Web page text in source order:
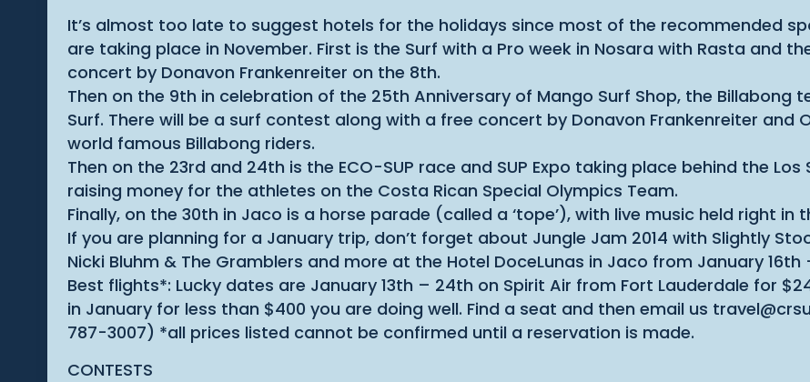
It’s almost too late to suggest hotels for the holidays since most of the recommended
are taking place in November. First is the Surf with a Pro week in Nosara with Rasta and
concert by Donavon Frankenreiter on the 8th.
Then on the 9th in celebration of the 25th Anniversary of Mango Surf Shop, the Billabong
Surf. There will be a surf contest along with a free concert by Donavon Frankenreiter and
world famous Billabong riders.
Then on the 23rd and 24th is the ECO-SUP race and SUP Expo taking place behind the
raising money for the athletes on the Costa Rican Special Olympics Team.
Finally, on the 30th in Jaco is a horse parade (called a ‘tope’), with live music held right in
If you are planning for a January trip, don’t forget about Jungle Jam 2014 with Slightly
Nicki Bluhm & The Gramblers and more at the Hotel DoceLunas in Jaco from January 16th
Best flights*: Lucky dates are January 13th – 24th on Spirit Air from Fort Lauderdale for
in January for less than $400 you are doing well. Find a seat and then email us
787-3007) *all prices listed cannot be confirmed until a reservation is made.
CONTESTS